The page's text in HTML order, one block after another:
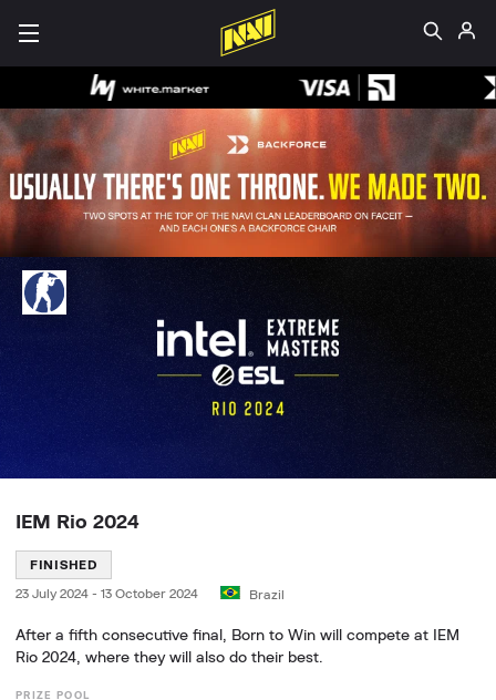
IEM Rio 2024
FINISHED
23 July 2024 - 13 October 2024 Brazil
After a fifth consecutive final, Born to Win will compete at IEM
Rio 2024, where they will also do their best.